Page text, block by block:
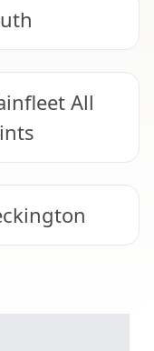
All